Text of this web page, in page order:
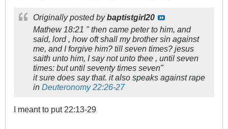
Originally posted bybaptistgirl20
Mathew 18:21 " then came peter to him, and
said, lord , how oft shall my brother sin against
me, and I forgive him? till seven times? jesus
saith unto him, I say not unto thee , until seven
times: but until seventy times seven"
it sure does say that. it also speaks against rape
in Deuteronomy 22:26-27
I meant to put 22:13-29